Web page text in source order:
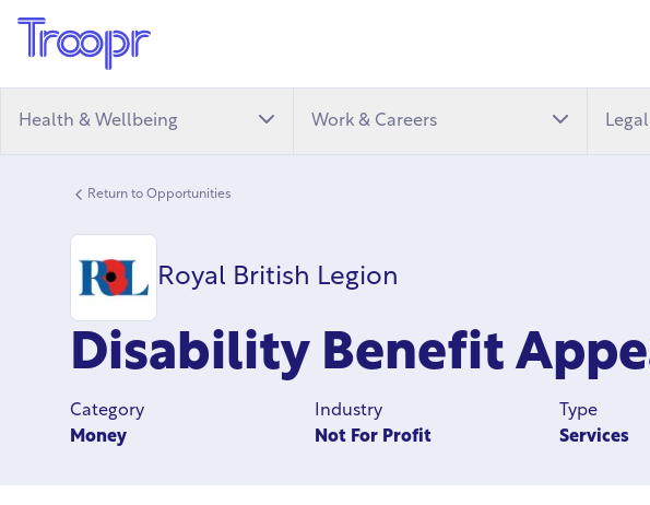
Health & Wellbeing Work & Careers Legal
Return to Opportunities
Royal British Legion
Disability Benefit
Category
Money
Industry
Not For Profit
Type
Services